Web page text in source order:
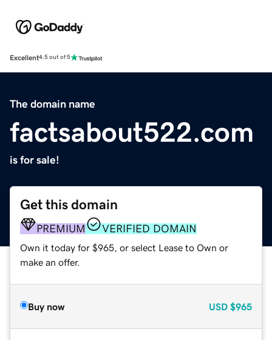
Excellent4.5 out of 5
The domain name
factsabout522.com
is for sale!
Get this domain
PREMIUM VERIFIED DOMAIN
Own it today for $965, or select Lease to Own or
make an offer.
Buy now USD $965